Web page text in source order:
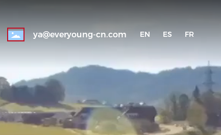
ya@everyoung-cn.com EN ES FR